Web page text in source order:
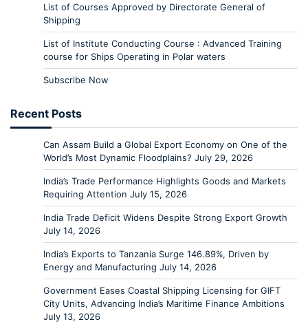
List of Courses Approved by Directorate General of
Shipping
List of Institute Conducting Course : Advanced Training
course for Ships Operating in Polar waters
Subscribe Now
Recent Posts
Can Assam Build a Global Export Economy on One of the
World’s Most Dynamic Floodplains? July 29, 2026
India’s Trade Performance Highlights Goods and Markets
Requiring Attention July 15, 2026
India Trade Deficit Widens Despite Strong Export Growth
July 14, 2026
India’s Exports to Tanzania Surge 146.89%, Driven by
Energy and Manufacturing July 14, 2026
Government Eases Coastal Shipping Licensing for GIFT
City Units, Advancing India’s Maritime Finance Ambitions
July 13, 2026